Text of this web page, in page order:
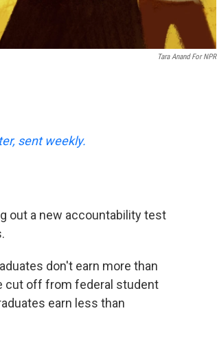
Tara Anand For NPR
sent weekly.
out a new accountability test
don't earn more than
cut off from federal student
earn less than